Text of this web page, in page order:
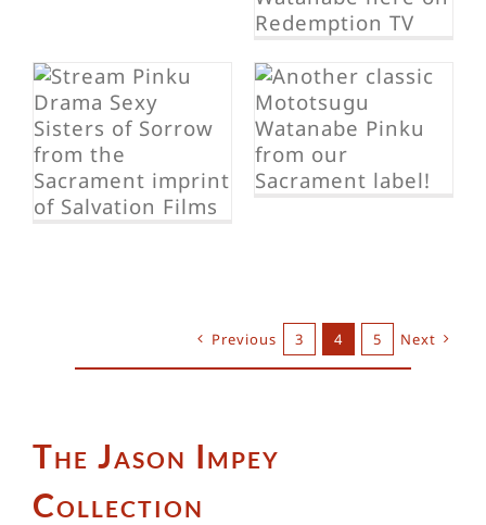
Sexy Battle
Girls
Previous 3 4 5 Next
The Jason Impey
Collection